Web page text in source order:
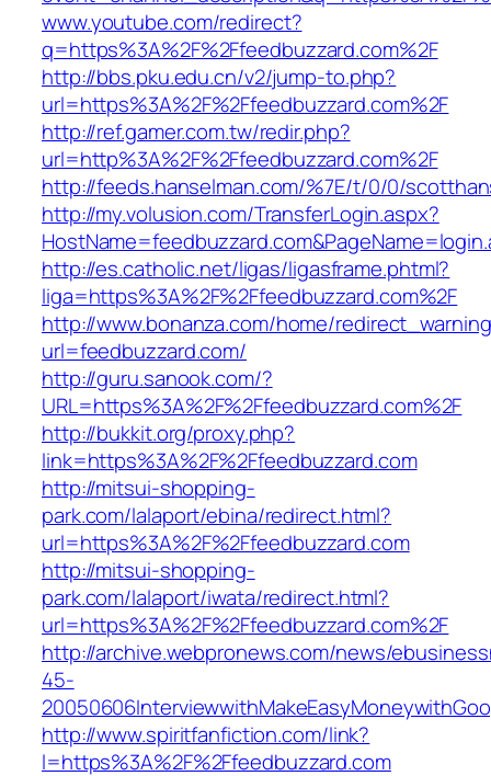
www.youtube.com/redirect?
q=https%3A%2F%2Ffeedbuzzard.com%2F
http://bbs.pku.edu.cn/v2/jump-to.php?
url=https%3A%2F%2Ffeedbuzzard.com%2F
http://ref.gamer.com.tw/redir.php?
url=http%3A%2F%2Ffeedbuzzard.com%2F
http://feeds.hanselman.com/%7E/t/0/0/
http://my.volusion.com/TransferLogin.aspx?
http://es.catholic.net/ligas/ligasframe.phtml?
liga=https%3A%2F%2Ffeedbuzzard.com%2F
http://www.bonanza.com/home/
url=feedbuzzard.com/
http://guru.sanook.com/?
URL=https%3A%2F%2Ffeedbuzzard.com%2F
http://bukkit.org/proxy.php?
link=https%3A%2F%2Ffeedbuzzard.com
http://mitsui-shopping-
park.com/lalaport/ebina/redirect.html?
url=https%3A%2F%2Ffeedbuzzard.com
http://mitsui-shopping-
park.com/lalaport/iwata/redirect.html?
url=https%3A%2F%2Ffeedbuzzard.com%2F
http://archive.webpronews.com/news/
45-
http://www.spiritfanfiction.com/link?
l=https%3A%2F%2Ffeedbuzzard.com